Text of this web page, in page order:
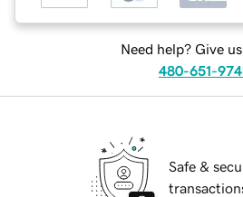
Need help? Give
480-651-
Safe &